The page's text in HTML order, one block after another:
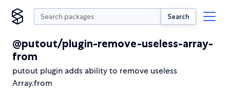
Search
@putout/plugin-remove-useless-array-
from
putout plugin adds ability to remove useless
Array.from